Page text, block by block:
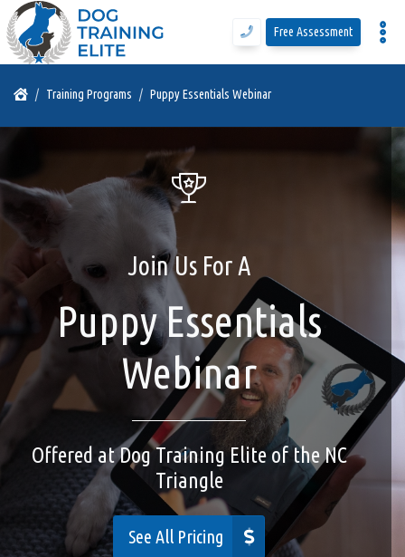
Free Assessment
Program Details
Training Programs
Why DTE
Free Assessment
Call Us
Blog
Cities We Serve
Contact
Training Programs Puppy Essentials Webinar
Join Us For A
Puppy Essentials
Webinar
Offered at Dog Training Elite of the NC
Triangle
See All Pricing